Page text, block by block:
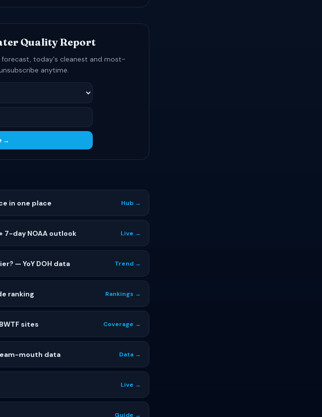
Quality Report
forecast, today's cleanest and most-
anytime.
→
in one place Hub →
7-day NOAA outlook Live →
— YoY DOH data Trend →
ranking Rankings →
sites Coverage →
mouth data Data →
Live →
Guide →